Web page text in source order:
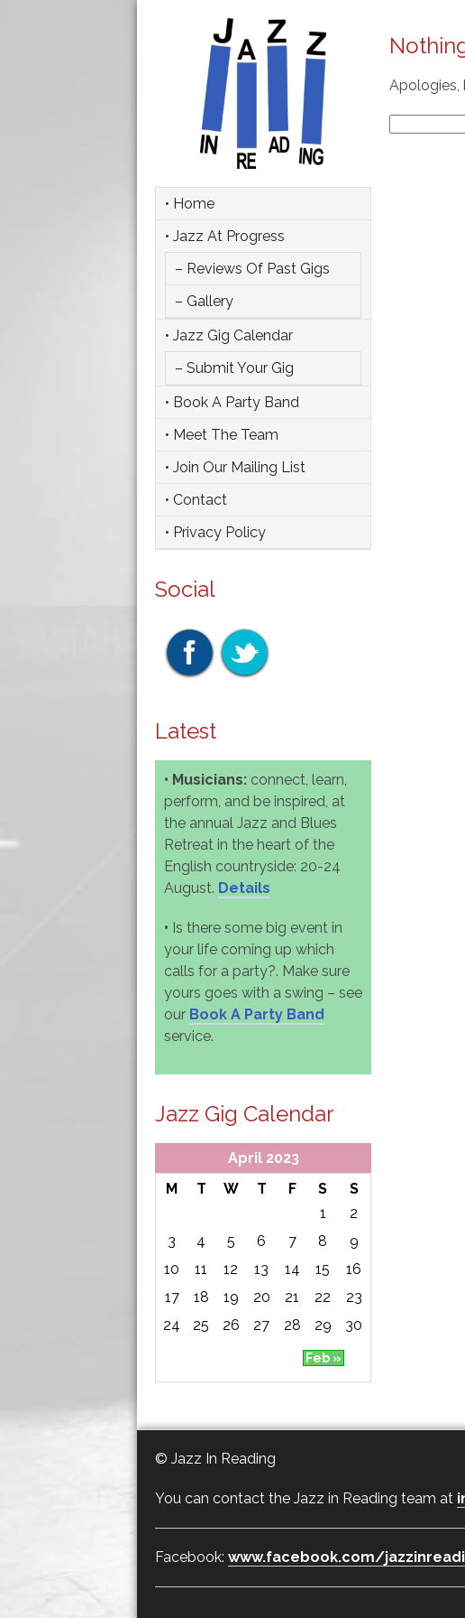
Apologies,
for:
• Home
• Jazz At Progress
– Reviews Of Past Gigs
– Gallery
• Jazz Gig Calendar
– Submit Your Gig
• Book A Party Band
• Meet The Team
• Join Our Mailing List
• Contact
• Privacy Policy
Social
Latest
• Musicians: connect, learn,
perform, and be inspired, at
the annual Jazz and Blues
Retreat in the heart of the
English countryside: 20-24
August. Details
• Is there some big event in
your life coming up which
calls for a party?. Make sure
yours goes with a swing – see
our Book A Party Band
service.
Jazz Gig Calendar
April 2023
M
T W T F S S
Feb »
1
2
3
4 5 6 7 8
9
10
11 12 13 14 15
16
17
18 19 20 21 22
23
24
25 26 27 28 29 30
© Jazz In Reading
You can contact the Jazz in Reading team at
Facebook: www.facebook.com/